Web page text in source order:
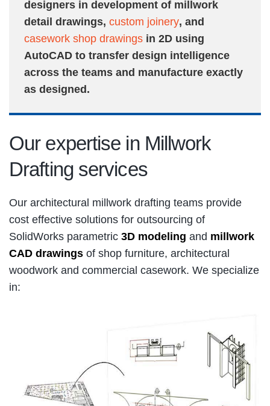
designers in development of millwork
detail drawings, custom joinery, and
casework shop drawings in 2D using
AutoCAD to transfer design intelligence
across the teams and manufacture exactly
as designed.
Our expertise in Millwork
Drafting services
Our architectural millwork drafting teams provide
cost effective solutions for outsourcing of
SolidWorks parametric 3D modeling and millwork
CAD drawings of shop furniture, architectural
woodwork and commercial casework. We specialize
in: